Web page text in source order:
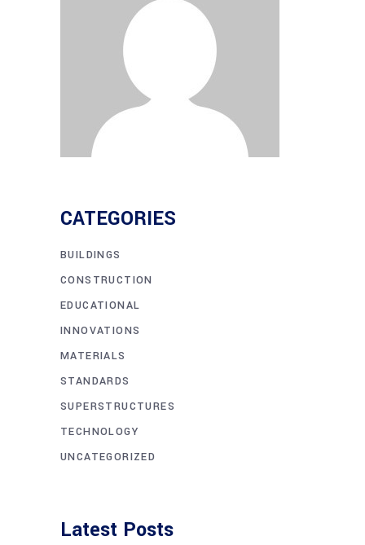
CATEGORIES
BUILDINGS
CONSTRUCTION
EDUCATIONAL
INNOVATIONS
MATERIALS
STANDARDS
SUPERSTRUCTURES
TECHNOLOGY
UNCATEGORIZED
Latest Posts